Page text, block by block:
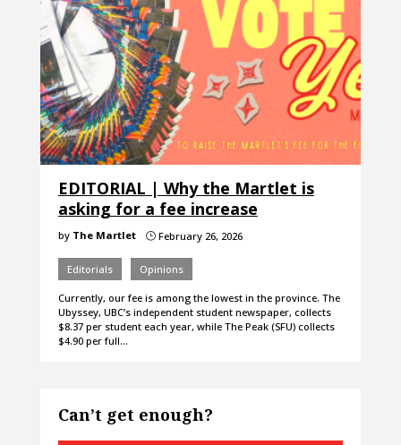
EDITORIAL | Why the Martlet is
asking for a fee increase
by The Martlet }February 26, 2026
Editorials Opinions
Currently, our fee is among the lowest in the province. The
Ubyssey, UBC’s independent student newspaper, collects
$8.37 per student each year, while The Peak (SFU) collects
$4.90 per full…
Can’t get enough?